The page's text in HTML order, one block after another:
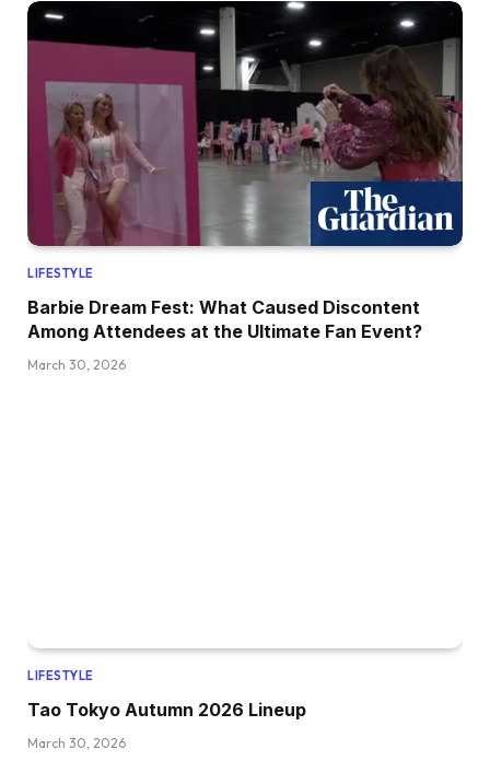
LIFESTYLE
Barbie Dream Fest: What Caused Discontent
Among Attendees at the Ultimate Fan Event?
March 30, 2026
LIFESTYLE
Tao Tokyo Autumn 2026 Lineup
March 30, 2026